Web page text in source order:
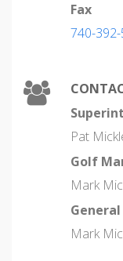
Fax
740-
Pat
Golf
Mark
Mark